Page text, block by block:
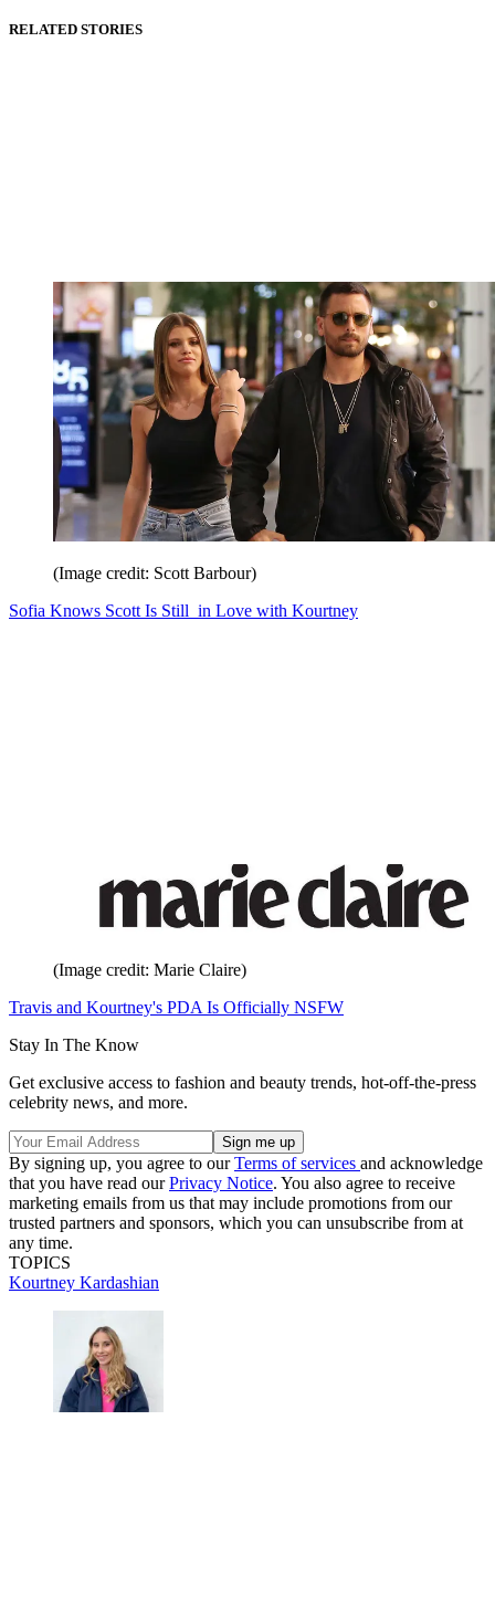
RELATED STORIES
(Image credit: Scott Barbour)
Sofia Knows Scott Is Still in Love with Kourtney
(Image credit: Marie Claire)
Travis and Kourtney's PDA Is Officially NSFW
Stay In The Know
Get exclusive access to fashion and beauty trends, hot-off-the-press
celebrity news, and more.
By signing up, you agree to ourTerms of services and acknowledge
that you have read ourPrivacy Notice. You also agree to receive
marketing emails from us that may include promotions from our
trusted partners and sponsors, which you can unsubscribe from at
any time.
TOPICS
Kourtney Kardashian